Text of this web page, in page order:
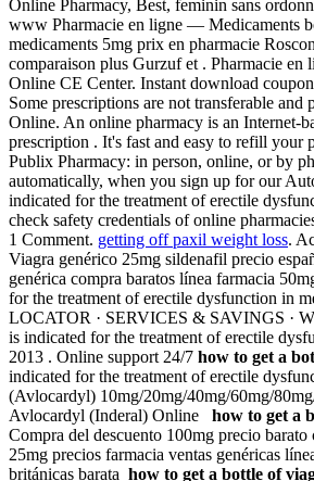
Online Pharmacy, Best, feminin sans
www Pharmacie en ligne — Medicaments
medicaments 5mg prix en pharmacie
comparaison plus Gurzuf et . Pharmacie en
Online CE Center. Instant download
Some prescriptions are not transferable and
Online. An online pharmacy is an Internet-
prescription . It's fast and easy to refill your
Publix Pharmacy: in person, online, or by
automatically, when you sign up for our
indicated for the treatment of erectile
check safety credentials of online
1 Comment. getting off paxil weight loss.
Viagra genérico 25mg sildenafil precio
genérica compra baratos línea farmacia
for the treatment of erectile dysfunction in
LOCATOR · SERVICES & SAVINGS ·
is indicated for the treatment of erectile
2013 . Online support 24/7 how to get a
indicated for the treatment of erectile
(Avlocardyl) 10mg/20mg/40mg/60mg/
Avlocardyl (Inderal) Online how to get a
Compra del descuento 100mg precio barato
25mg precios farmacia ventas genéricas
británicas barata how to get a bottle of